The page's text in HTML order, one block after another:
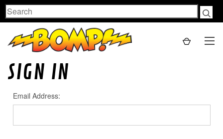
Search
SIGN IN
Email Address: